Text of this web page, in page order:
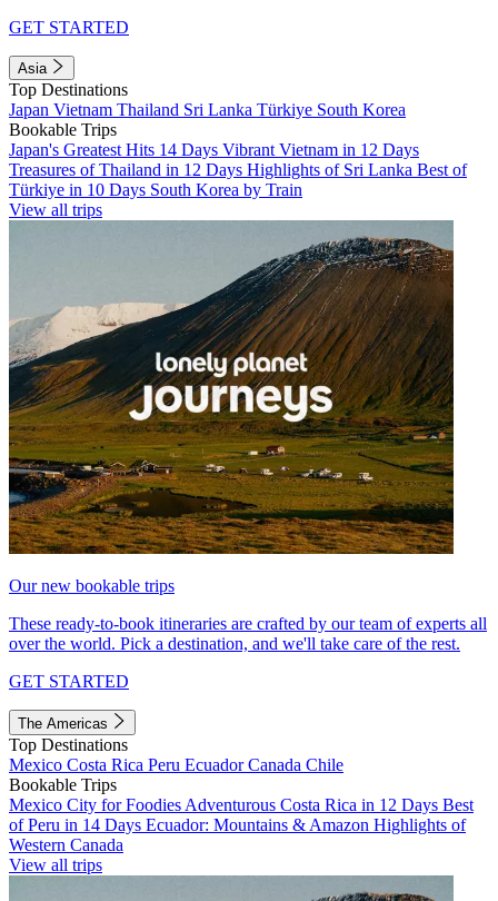
GET STARTED
Asia
Top Destinations
Japan Vietnam Thailand Sri Lanka Türkiye South Korea
Bookable Trips
Japan's Greatest Hits 14 Days Vibrant Vietnam in 12 Days
Treasures of Thailand in 12 Days Highlights of Sri Lanka Best of
Türkiye in 10 Days South Korea by Train
View all trips
Our new bookable trips
These ready-to-book itineraries are crafted by our team of experts all
over the world. Pick a destination, and we'll take care of the rest.
GET STARTED
The Americas
Top Destinations
Mexico Costa Rica Peru EcuadorCanada Chile
Bookable Trips
Mexico City for Foodies Adventurous Costa Rica in 12 Days Best
of Peru in 14 Days Ecuador: Mountains & Amazon Highlights of
Western Canada
View all trips